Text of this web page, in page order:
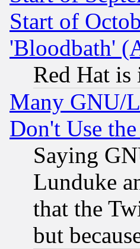
Start of
'Bloodbath'
Red Hat
Many GNU/
Don't Use
Saying
Lunduke
that the
but